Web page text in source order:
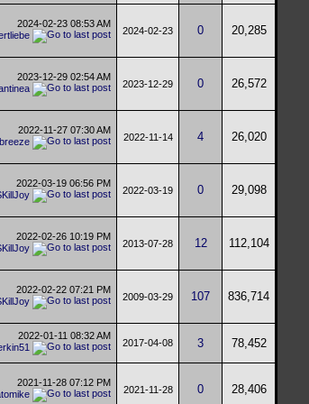
2024-02-23 08:53 AM
2024-02-23 0 20,285
2023-12-29 02:54 AM
2023-12-29 0 26,572
2022-11-27 07:30 AM
2022-11-14 4 26,020
2022-03-19 06:56 PM
2022-03-19 0 29,098
2022-02-26 10:19 PM
2013-07-28 12 112,104
2022-02-22 07:21 PM
2009-03-29 107 836,714
2022-01-11 08:32 AM
2017-04-08 3 78,452
2021-11-28 07:12 PM
2021-11-28 0 28,406